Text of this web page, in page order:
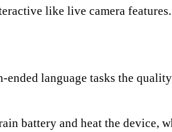
like live camera features.
ended language tasks the
battery and heat the device,